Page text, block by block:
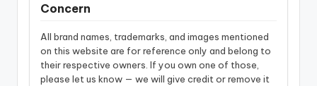
Concern
All brand names, trademarks, and images mentioned
on this website are for reference only and belong to
their respective owners. If you own one of those,
please let us know — we will give credit or remove it